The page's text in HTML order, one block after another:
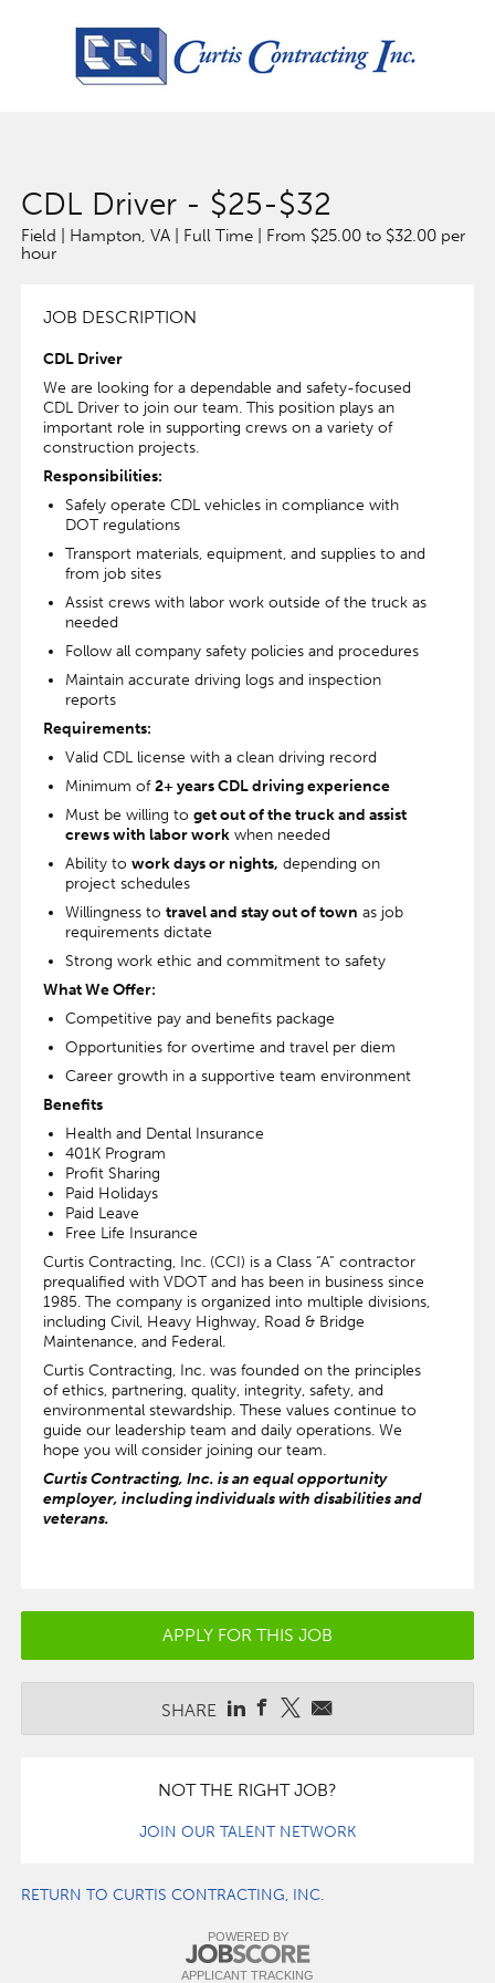
CDL Driver - $25-$32
Field | Hampton, VA | Full Time | From $25.00 to $32.00 per
hour
JOB DESCRIPTION
CDL Driver
We are looking for a dependable and safety-focused
CDL Driver to join our team. This position plays an
important role in supporting crews on a variety of
construction projects.
Responsibilities:
Safely operate CDL vehicles in compliance with
DOT regulations
Transport materials, equipment, and supplies to and
from job sites
Assist crews with labor work outside of the truck as
needed
Follow all company safety policies and procedures
Maintain accurate driving logs and inspection
reports
Requirements:
Valid CDL license with a clean driving record
Minimum of2+ years CDL driving experience
Must be willing to get out of the truck and assist
crews with labor workwhen needed
Ability to work days or nights, depending on
project schedules
Willingness to travel and stay out of town as job
requirements dictate
Strong work ethic and commitment to safety
What We Offer:
Competitive pay and benefits package
Opportunities for overtime and travel per diem
Career growth in a supportive team environment
Benefits
Health and Dental Insurance
401K Program
Profit Sharing
Paid Holidays
Paid Leave
Free Life Insurance
Curtis Contracting, Inc. (CCI) is a Class “A” contractor
prequalified with VDOT and has been in business since
1985. The company is organized into multiple divisions,
including Civil, Heavy Highway, Road & Bridge
Maintenance, and Federal.
Curtis Contracting, Inc. was founded on the principles
of ethics, partnering, quality, integrity, safety, and
environmental stewardship. These values continue to
guide our leadership team and daily operations. We
hope you will consider joining our team.
Curtis Contracting, Inc. is an equal opportunity
employer, including individuals with disabilities and
veterans.
APPLY FOR THIS JOB
SHARE
NOT THE RIGHT JOB?
JOIN OUR TALENT NETWORK
RETURN TO CURTIS CONTRACTING, INC.
POWERED BY
APPLICANT TRACKING